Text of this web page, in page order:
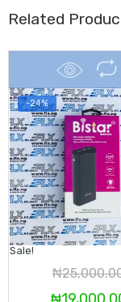
Related
Sale!
-24%
₦
Original
₦